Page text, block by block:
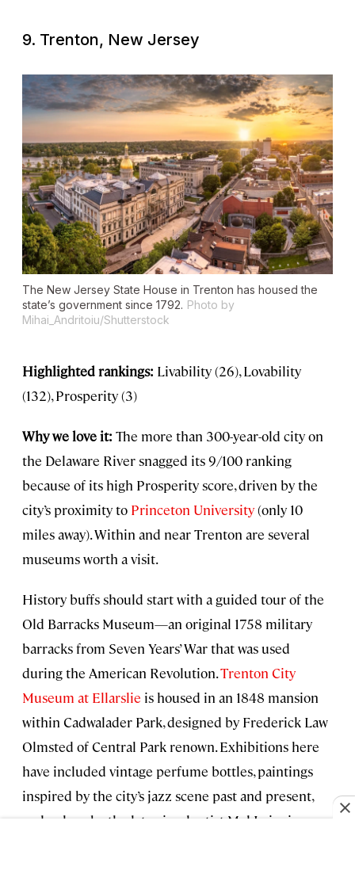
9. Trenton, New Jersey
The New Jersey State House in Trenton has housed the
state’s government since 1792. Photo by
Mihai_Andritoiu/Shutterstock
Highlighted rankings: Livability (26), Lovability
(132), Prosperity (3)
Why we love it: The more than 300-year-old city on
the Delaware River snagged its 9/100 ranking
because of its high Prosperity score, driven by the
city’s proximity to Princeton University(only 10
miles away). Within and near Trenton are several
museums worth a visit.
History buffs should start with a guided tour of the
Old Barracks Museum—an original 1758 military
barracks from Seven Years’ War that was used
during the American Revolution.Trenton City
Museum at Ellarslie is housed in an 1848 mansion
within Cadwalader Park, designed by Frederick Law
Olmsted of Central Park renown. Exhibitions here
have included vintage perfume bottles, paintings
inspired by the city’s jazz scene past and present,
and a show by the late visual artist Mel Leipzig, a